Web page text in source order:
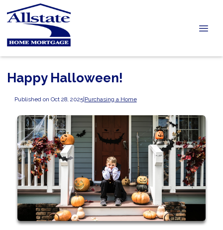
Happy Halloween!
Published on Oct 28, 2025|Purchasing a Home